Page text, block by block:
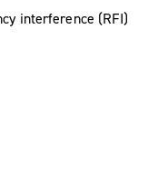
interference (RFI)